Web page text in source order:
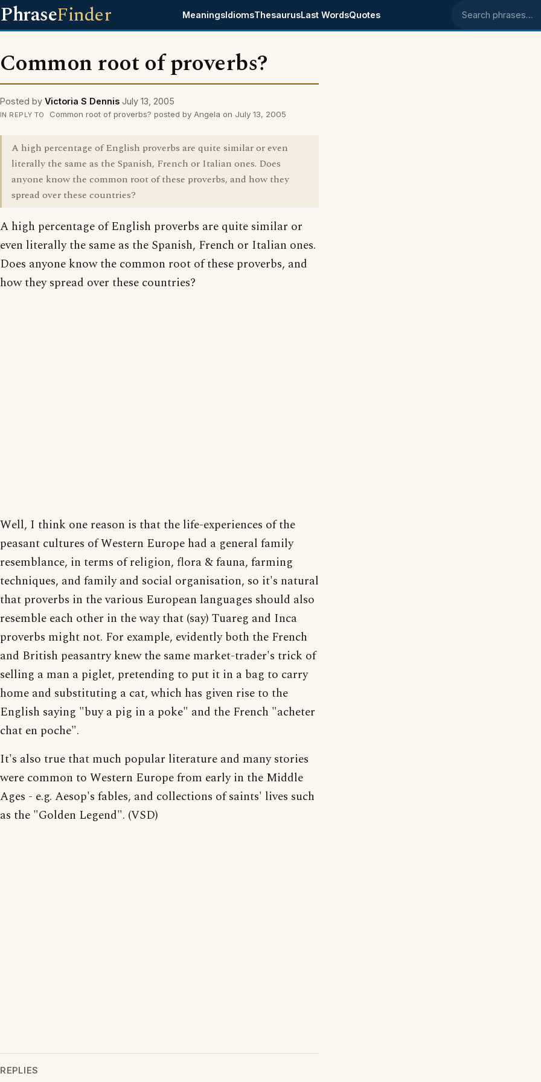
PhraseFinder MeaningsIdiomsThesaurusLast WordsQuotes Search phrases
Common root of proverbs?
Posted by Victoria S Dennis July 13, 2005
IN REPLY TO Common root of proverbs? posted by Angela on July 13, 2005
A high percentage of English proverbs are quite similar or even
literally the same as the Spanish, French or Italian ones. Does
anyone know the common root of these proverbs, and how they
spread over these countries?
A high percentage of English proverbs are quite similar or
even literally the same as the Spanish, French or Italian ones.
Does anyone know the common root of these proverbs, and
how they spread over these countries?
Well, I think one reason is that the life-experiences of the
peasant cultures of Western Europe had a general family
resemblance, in terms of religion, flora & fauna, farming
techniques, and family and social organisation, so it's natural
that proverbs in the various European languages should also
resemble each other in the way that (say) Tuareg and Inca
proverbs might not. For example, evidently both the French
and British peasantry knew the same market-trader's trick of
selling a man a piglet, pretending to put it in a bag to carry
home and substituting a cat, which has given rise to the
English saying "buy a pig in a poke" and the French "acheter
chat en poche".
It's also true that much popular literature and many stories
were common to Western Europe from early in the Middle
Ages - e.g. Aesop's fables, and collections of saints' lives such
as the "Golden Legend". (VSD)
REPLIES